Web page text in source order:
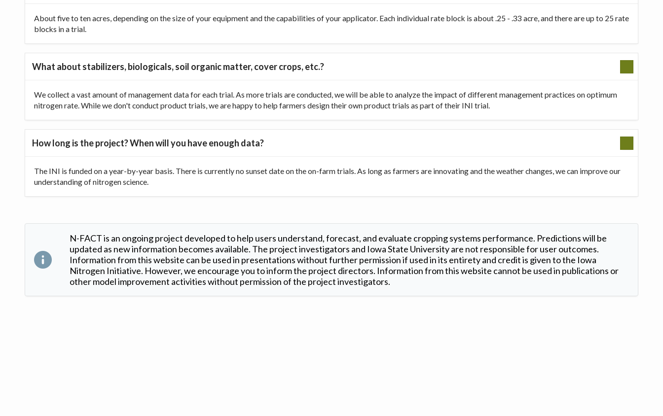
About five to ten acres, depending on the size of your equipment and the capabilities of your applicator. Each individual rate block is about .25 - .33 acre, and there are up to 25 rate
blocks in a trial.
What about stabilizers, biologicals, soil organic matter, cover crops, etc.?
We collect a vast amount of management data for each trial. As more trials are conducted, we will be able to analyze the impact of different management practices on optimum
nitrogen rate. While we don't conduct product trials, we are happy to help farmers design their own product trials as part of their INI trial.
How long is the project? When will you have enough data?
The INI is funded on a year-by-year basis. There is currently no sunset date on the on-farm trials. As long as farmers are innovating and the weather changes, we can improve our
understanding of nitrogen science.
N-FACT is an ongoing project developed to help users understand, forecast, and evaluate cropping systems performance. Predictions will be
updated as new information becomes available. The project investigators and Iowa State University are not responsible for user outcomes.
Information from this website can be used in presentations without further permission if used in its entirety and credit is given to the Iowa
Nitrogen Initiative. However, we encourage you to inform the project directors. Information from this website cannot be used in publications or
other model improvement activities without permission of the project investigators.